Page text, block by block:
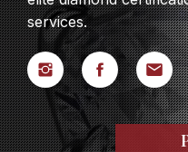
services.